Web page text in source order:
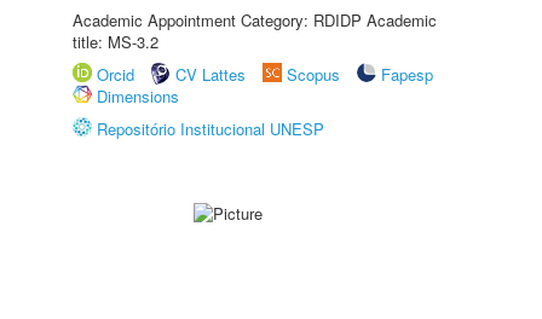
Academic Appointment Category: RDIDP Academic
title: MS-3.2
Orcid
CV Lattes Scopus
Fapesp
Dimensions
Repositório Institucional UNESP